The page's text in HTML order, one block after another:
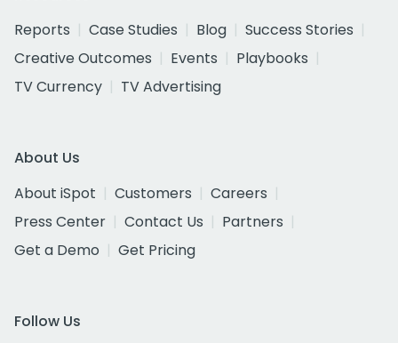
Reports
Case Studies Blog
Success Stories
Creative Outcomes
Events
Playbooks
TV Currency
TV Advertising
About Us
About iSpot
Customers
Careers
Press Center
Contact Us
Partners
Get a Demo
Get Pricing
Follow Us